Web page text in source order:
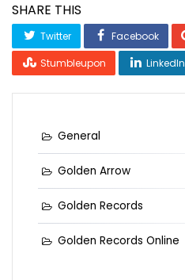
SHARE THIS
Twitter Facebook
Stumbleupon
LinkedIn
General
Golden Arrow
Golden Records
Golden Records Online